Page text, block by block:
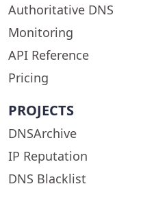
Authoritative DNS
Monitoring
API Reference
Pricing
PROJECTS
DNSArchive
IP Reputation
DNS Blacklist